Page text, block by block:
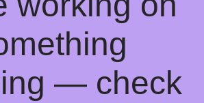
— check